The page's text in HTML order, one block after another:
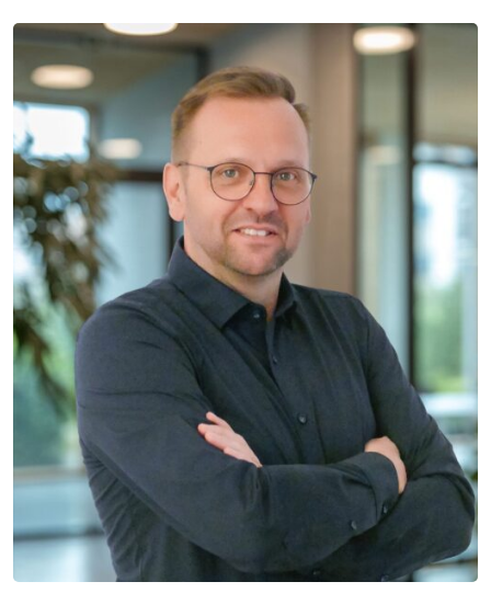
Jochen Nußbaum
BRANCH MANAGER OFFICE LAHR I AUTHORIZED SIGNATORY